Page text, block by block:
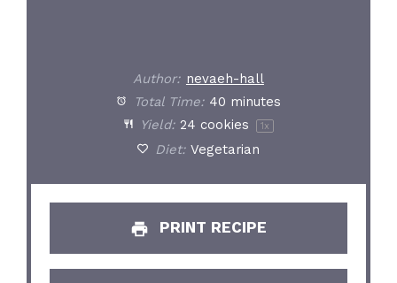
Author: nevaeh-hall
Total Time: 40 minutes
Yield: 24 cookies 1 x
Diet: Vegetarian
PRINT RECIPE